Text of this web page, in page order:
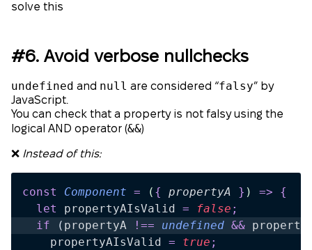
solve this
#6. Avoid verbose nullchecks
undefined and null are considered “falsy” by
JavaScript.
You can check that a property is not falsy using the
logical AND operator (&&)
❌ Instead of this:
const Component = ( { propertyA } ) => {
  let
propertyAIsValid = false ;
  if
( propertyA !== undefined &&
    propertyAIsValid
= true ;